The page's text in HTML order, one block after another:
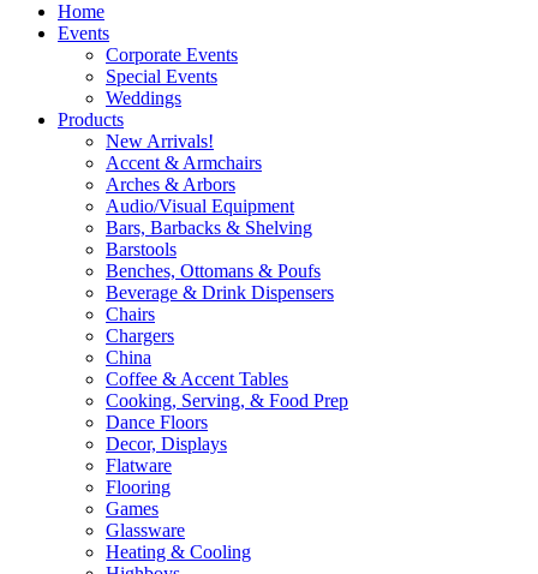
Home
Events
Corporate Events
Special Events
Weddings
Products
New Arrivals!
Accent & Armchairs
Arches & Arbors
Audio/Visual Equipment
Bars, Barbacks & Shelving
Barstools
Benches, Ottomans & Poufs
Beverage & Drink Dispensers
Chairs
Chargers
China
Coffee & Accent Tables
Cooking, Serving, & Food Prep
Dance Floors
Decor, Displays
Flatware
Flooring
Games
Glassware
Heating & Cooling